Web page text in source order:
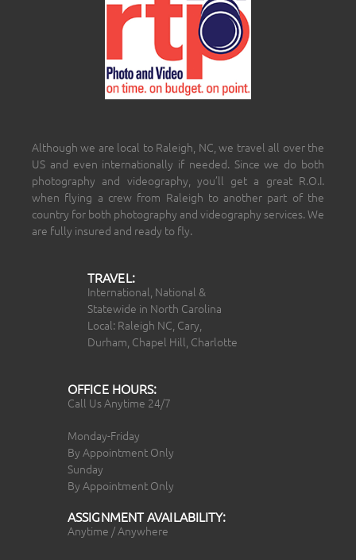
Although we are local to Raleigh, NC, we travel all over the
US and even internationally if needed. Since we do both
photography and videography, you’ll get a great R.O.I.
when flying a crew from Raleigh to another part of the
country for both photography and videography services. We
are fully insured and ready to fly.
TRAVEL:
International, National &
Statewide in North Carolina
Local: Raleigh NC, Cary,
Durham, Chapel Hill, Charlotte
OFFICE HOURS:
Call Us Anytime 24/7
Monday-Friday
By Appointment Only
Sunday
By Appointment Only
ASSIGNMENT AVAILABILITY:
Anytime / Anywhere